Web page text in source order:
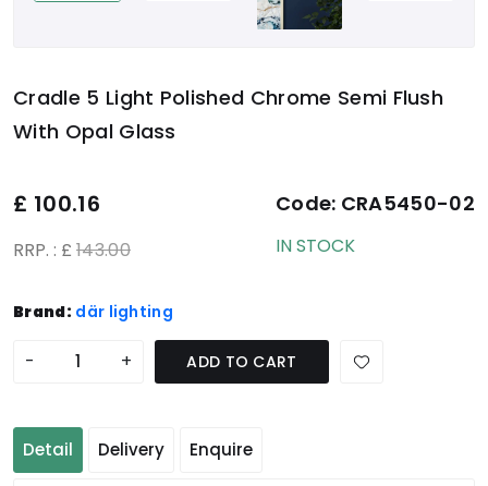
Cradle 5 Light Polished Chrome Semi Flush
With Opal Glass
£ 100.16
RRP. : £ 143.00
Code: CRA5450-02
IN STOCK
Brand: där lighting
- + ADD TO CART
Detail Delivery Enquire